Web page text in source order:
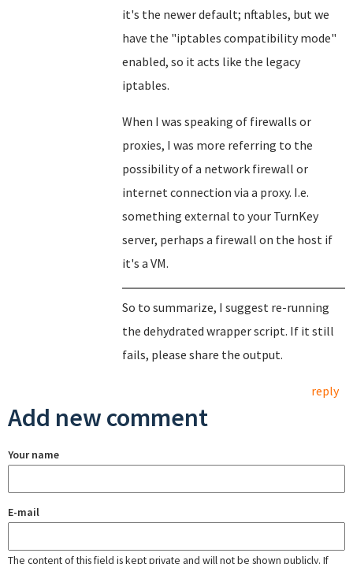
it's the newer default; nftables, but we
have the "iptables compatibility mode"
enabled, so it acts like the legacy
iptables.
When I was speaking of firewalls or
proxies, I was more referring to the
possibility of a network firewall or
internet connection via a proxy. I.e.
something external to your TurnKey
server, perhaps a firewall on the host if
it's a VM.
So to summarize, I suggest re-running
the dehydrated wrapper script. If it still
fails, please share the output.
reply
Add new comment
Your name
E-mail
The content of this field is kept private and will not be shown publicly. If